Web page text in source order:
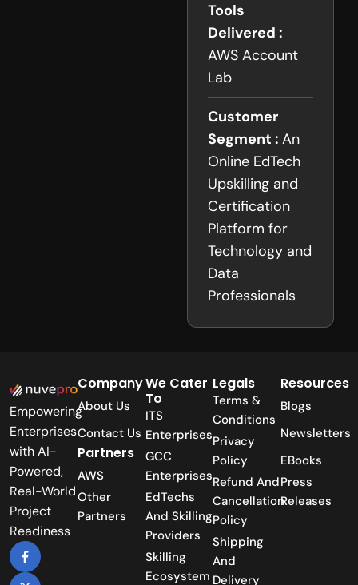
Tools
Delivered :
AWS Account
Lab
Customer
Segment : An
Online EdTech
Upskilling and
Certification
Platform for
Technology and
Data
Professionals
Empowering
Enterprises
with AI-
Powered,
Real-World
Project
Readiness
Company
About Us
Contact Us
Partners
AWS
Other
Partners
We Cater
To
ITS
Enterprises
GCC
Enterprises
EdTechs
And Skilling
Providers
Skilling
Ecosystem
Legals
Terms &
Conditions
Privacy
Policy
Refund And
Cancellation
Policy
Shipping
And
Delivery
Resources
Blogs
Newsletters
EBooks
Press
Releases